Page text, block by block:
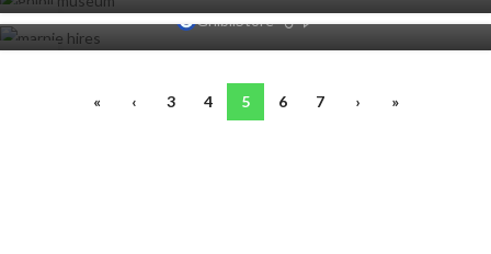
SEP
20
SEP
19
GhibliStore 0
« ‹ 3 4 5 6 7 › »